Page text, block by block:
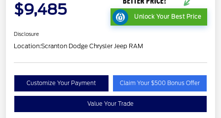
$9,485 Unlock Your Best Price
Disclosure
Location:Scranton Dodge Chrysler Jeep RAM
Customize Your Payment Claim Your $500 Bonus Offer
Value Your Trade